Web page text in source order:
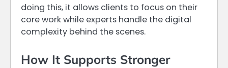
doing this, it allows clients to focus on their
core work while experts handle the digital
complexity behind the scenes.
How It Supports Stronger